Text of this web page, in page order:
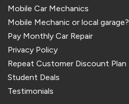
Mobile Car Mechanics
Mobile Mechanic or local garage?
Pay Monthly Car Repair
Privacy Policy
Repeat Customer Discount Plan
Student Deals
Testimonials